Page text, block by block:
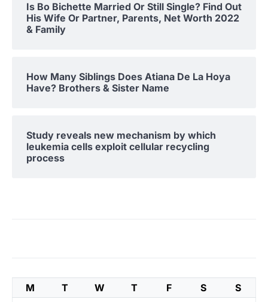
Is Bo Bichette Married Or Still Single? Find Out
His Wife Or Partner, Parents, Net Worth 2022
& Family
How Many Siblings Does Atiana De La Hoya
Have? Brothers & Sister Name
Study reveals new mechanism by which
leukemia cells exploit cellular recycling
process
M T W T F S
S